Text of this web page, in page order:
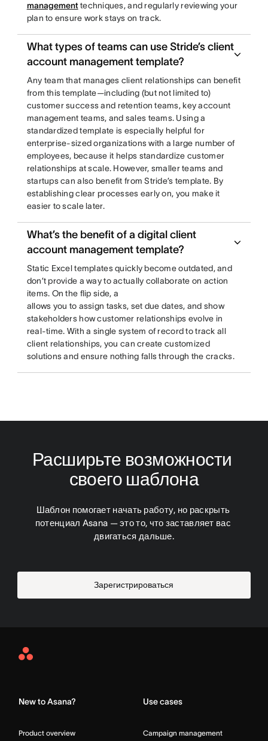
managementtechniques, and regularly reviewing your
plan to ensure work stays on track.
What types of teams can use Stride’s client
account management template?
Any team that manages client relationships can benefit
from this template—including (but not limited to)
customer success and retention teams, key account
management teams, and sales teams. Using a
standardized template is especially helpful for
enterprise-sized organizations with a large number of
employees, because it helps standardize customer
relationships at scale. However, smaller teams and
startups can also benefit from Stride’s template. By
establishing clear processes early on, you make it
easier to scale later.
What’s the benefit of a digital client
account management template?
Static Excel templates quickly become outdated, and
don’t provide a way to actually collaborate on action
items. On the flip side, a
allows you to assign tasks, set due dates, and show
stakeholders how customer relationships evolve in
real-time. With a single system of record to track all
client relationships, you can create customized
solutions and ensure nothing falls through the cracks.
Расширьте возможности
своего шаблона
Шаблон помогает начать работу, но раскрыть
потенциал Asana — это то, что заставляет вас
двигаться дальше.
Зарегистрироваться
Asana
New to Asana?
Product overview
Use cases
Campaign management